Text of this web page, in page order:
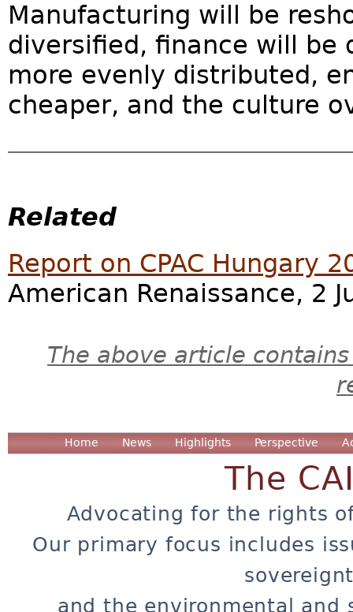
Manufacturing will be
diversified, finance will be
more evenly distributed,
cheaper, and the culture
Related
Report on CPAC Hungary
American Renaissance, 2
The above article
Home News Highlights Perspective
The
Advocating for the rights
Our primary focus includes
and the environmental and